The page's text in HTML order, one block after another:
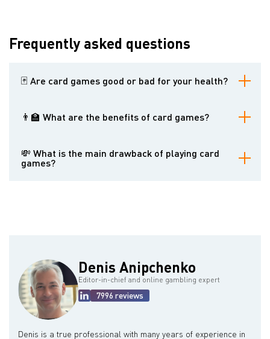
Frequently asked questions
🃏 Are card games good or bad for your health?
than entertainment, you will hardly experience problems. Yet, do
not forget that playing card games too much can lead to problem
👨‍🏫 What are the benefits of card games?
enhance the immune system, improve memory, etc.
💸 What is the main drawback of playing card
games?
Denis Anipchenko
Editor-in-chief and online gambling expert
7996 reviews
Denis is a true professional with many years of experience in